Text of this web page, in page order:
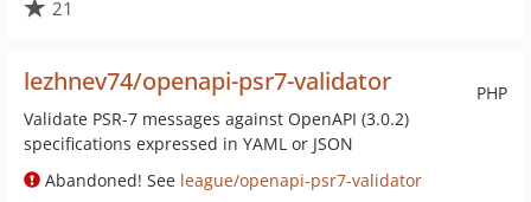
21
PHP
lezhnev74/openapi-psr7-validator
Validate PSR-7 messages against OpenAPI (3.0.2)
specifications expressed in YAML or JSON
Abandoned! See league/openapi-psr7-validator